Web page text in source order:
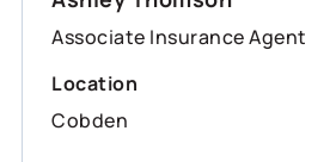
Associate Insurance Agent
Location
Cobden